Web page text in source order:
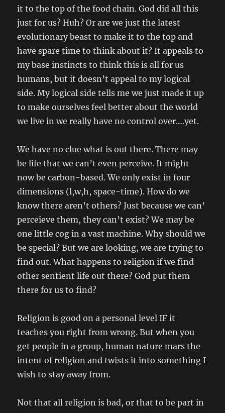
it to the top of the food chain. God did all this
just for us? Huh? Or are we just the latest
evolutionary beast to make it to the top and
have spare time to think about it? It appeals to
my base instincts to think this is all for us
humans, but it doesn’t appeal to my logical
side. My logical side tells me we just made it up
to make ourselves feel better about the world
we live in we really have no control over….yet.
We have no clue what is out there. There may
be life that we can’t even perceive. It might
now be carbon-based. We only exist in four
dimensions (l,w,h, space-time). How do we
know there aren’t others? Just because we can’
perceieve them, they can’t exist? We may be
one little cog in a vast machine. Why should we
be special? But we are looking, we are trying to
find out. What happens to religion if we find
other sentient life out there? God put them
there for us to find?
Religion is good on a personal level IF it
teaches you right from wrong. But when you
get people in a group, human nature mars the
intent of religion and twists it into something I
wish to stay away from.
Not that all religion is bad, or that to be part in